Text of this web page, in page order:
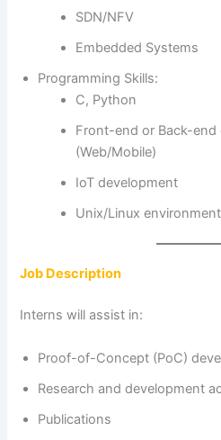
SDN/NFV
Embedded Systems
Programming Skills:
C, Python
Front-end or Back-end
(Web/Mobile)
IoT development
Unix/Linux environment
Job Description
Interns will assist in:
Proof-of-Concept (PoC)
Research and development
Publications